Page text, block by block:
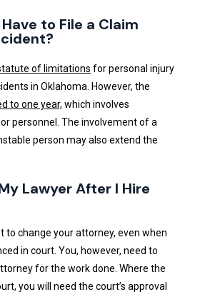
to File a Claim
of limitations for personal injury
in Oklahoma. However, the
to one year, which involves
personnel. The involvement of a
person may also extend the
Lawyer After I Hire
to change your attorney, even when
in court. You, however, need to
for the work done. Where the
you will need the court’s approval